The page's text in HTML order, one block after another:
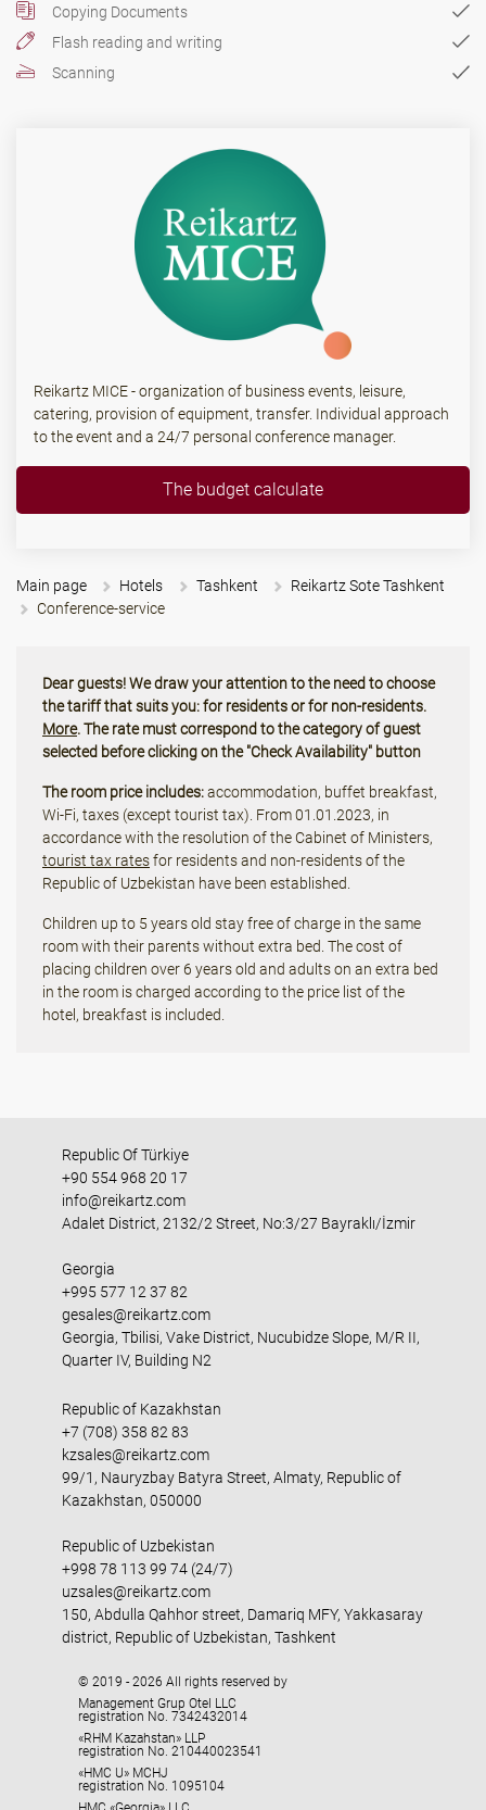
Copying Documents
Flash reading and writing
Scanning
Reikartz MICE - organization of business events, leisure,
catering, provision of equipment, transfer. Individual approach
to the event and a 24/7 personal conference manager.
The budget calculate
Main page Hotels Tashkent
Reikartz Sote Tashkent
Conference-service
Dear guests! We draw your attention to the need to choose
the tariff that suits you: for residents or for non-residents.
More. The rate must correspond to the category of guest
selected before clicking on the "Check Availability" button
The room price includes:accommodation, buffet breakfast,
Wi-Fi, taxes (except tourist tax). From 01.01.2023, in
accordance with the resolution of the Cabinet of Ministers,
tourist tax ratesfor residents and non-residents of the
Republic of Uzbekistan have been established.
Children up to 5 years old stay free of charge in the same
room with their parents without extra bed. The cost of
placing children over 6 years old and adults on an extra bed
in the room is charged according to the price list of the
hotel, breakfast is included.
Republic Of Türkiye
+90 554 968 20 17
info@reikartz.com
Adalet District, 2132/2 Street, No:3/27 Bayraklı/İzmir
Georgia
+995 577 12 37 82
gesales@reikartz.com
Georgia, Tbilisi, Vake District, Nucubidze Slope, M/R II,
Quarter IV, Building N2
Republic of Kazakhstan
+7 (708) 358 82 83
kzsales@reikartz.com
99/1, Nauryzbay Batyra Street, Almaty, Republic of
Kazakhstan, 050000
Republic of Uzbekistan
+998 78 113 99 74 (24/7)
uzsales@reikartz.com
150, Abdulla Qahhor street, Damariq MFY, Yakkasaray
district, Republic of Uzbekistan, Tashkent
© 2019 - 2026 All rights reserved by
Management Grup Otel LLC
registration No. 7342432014
«RHM Kazahstan» LLP
registration No. 210440023541
«HMC U» MCHJ
registration No. 1095104